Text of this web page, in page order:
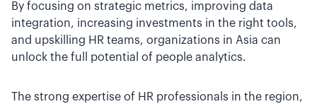
By focusing on strategic metrics, improving data
integration, increasing investments in the right tools,
and upskilling HR teams, organizations in Asia can
unlock the full potential of people analytics.
The strong expertise of HR professionals in the region,